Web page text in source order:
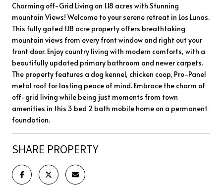
Charming off-Grid Living on 1.18 acres with Stunning
mountain Views! Welcome to your serene retreat in Los Lunas.
This fully gated 1.18 acre property offers breathtaking
mountain views from every front window and right out your
front door. Enjoy country living with modern comforts, with a
beautifully updated primary bathroom and newer carpets.
The property features a dog kennel, chicken coop, Pro-Panel
metal roof for lasting peace of mind. Embrace the charm of
off-grid living while being just moments from town
amenities in this 3 bed 2 bath mobile home on a permanent
foundation.
SHARE PROPERTY